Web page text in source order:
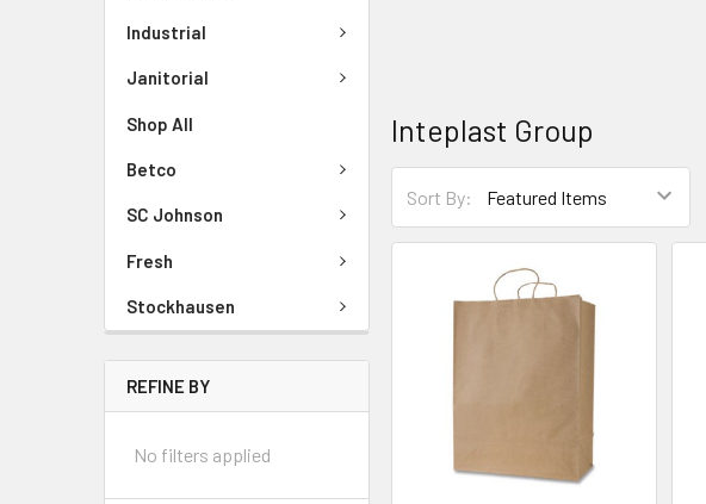
Industrial
Janitorial
Shop All
Betco
SC Johnson
Fresh
Stockhausen
REFINE BY
No filters applied
Inteplast Group
Sort By: